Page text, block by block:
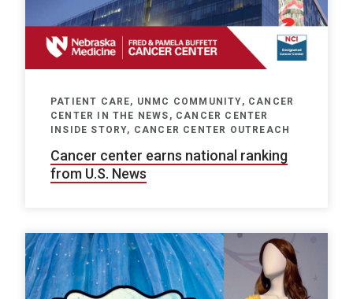
PATIENT CARE, UNMC COMMUNITY, CANCER
CENTER IN THE NEWS, CANCER CENTER
INSIDE STORY, CANCER CENTER OUTREACH
Cancer center earns national ranking
from U.S. News